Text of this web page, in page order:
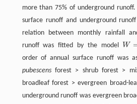
more than 75% of underground
surface runoff and underground
relation between monthly rainfall
runoff was fitted by the model
W
W= a
order of annual surface runoff was
pubescensforest > shrub forest >
broadleaf forest > evergreen broad-
underground runoff was evergreen